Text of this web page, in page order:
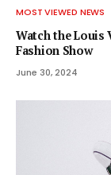
MOST VIEWED NEWS
Watch the Louis
Fashion Show
June 30, 2024